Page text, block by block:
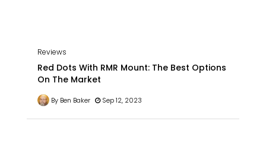
Reviews
Red Dots With RMR Mount: The Best Options
On The Market
By Ben Baker Sep 12, 2023